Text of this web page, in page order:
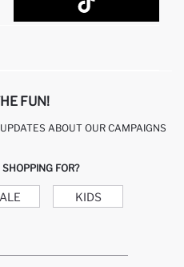
FUN!
ABOUT OUR CAMPAIGNS
FOR?
KIDS